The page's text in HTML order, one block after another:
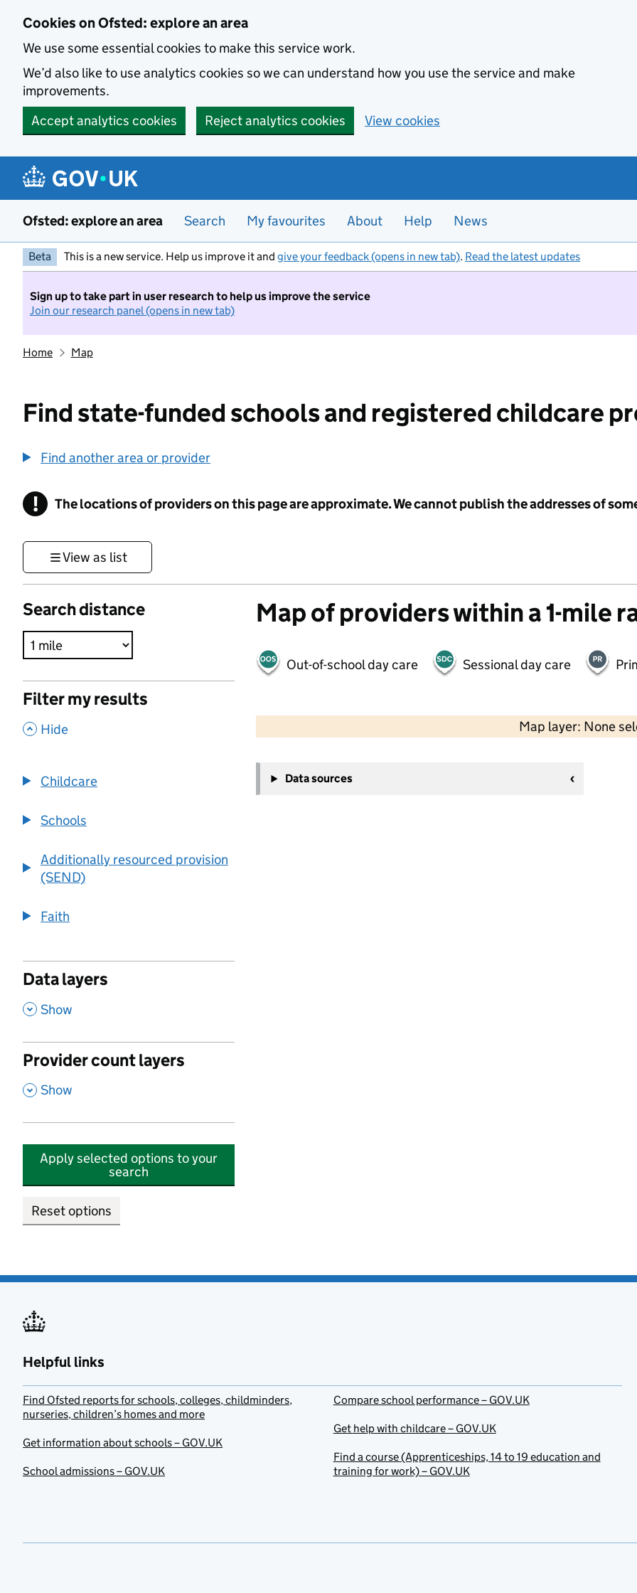
Cookies on Ofsted: explore an area
We use some essential cookies to make this service work.
We’d also like to use analytics cookies so we can understand how you use the service and make
improvements.
Accept analytics cookies
Reject analytics cookies View cookies
Ofsted: explore an area Search My favourites About Help News
Beta This is a new service. Help us improve it and give your feedback (opens in new tab). Read the latest updates
Sign up to take part in user research to help us improve the service
Join our research panel (opens in new tab)
Home Map
Find state-funded schools and registered childcare
Find another area or provider
! Information
The locations of providers on this page are approximate. We cannot publish the addresses of
View as list
Search distance
Filter my results
, Hide
Childcare
Schools
Additionally resourced provision
(SEND)
Faith
Data layers
, Show
Provider count layers
, Show
Apply selected options to your
search
Reset options
Map of providers within a 1-mile
Out-of-school day care Sessional day care
Map layer: None
−
Data sources
Helpful links
Find Ofsted reports for schools, colleges, childminders,
nurseries, children’s homes and more
Get information about schools – GOV.UK
School admissions – GOV.UK
Compare school performance – GOV.UK
Get help with childcare – GOV.UK
Find a course (Apprenticeships, 14 to 19 education and
training for work) – GOV.UK